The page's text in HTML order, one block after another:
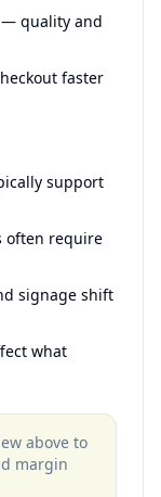
— quality and
faster
support
often require
signage shift
what
above to
margin